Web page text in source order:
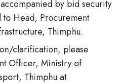
by bid security
to Head, Procurement
Thimphu.
clarification, please
Officer, Ministry of
Thimphu at